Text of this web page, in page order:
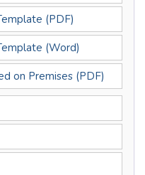
(PDF)
(Word)
on Premises (PDF)